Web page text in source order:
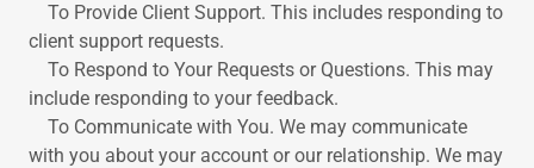
To Provide Client Support. This includes responding to
client support requests.
To Respond to Your Requests or Questions. This may
include responding to your feedback.
To Communicate with You. We may communicate
with you about your account or our relationship. We may